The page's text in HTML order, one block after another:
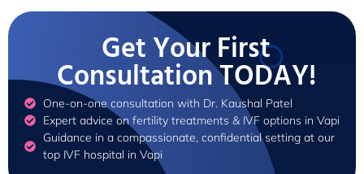
Get Your First
Consultation TODAY!
One-on-one consultation with Dr. Kaushal Patel
Expert advice on fertility treatments & IVF options in Vapi
Guidance in a compassionate, confidential setting at our
top IVF hospital in Vapi